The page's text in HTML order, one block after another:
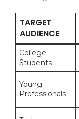
TARGET ​
AUDIENCE
College
Students
Young
Professionals